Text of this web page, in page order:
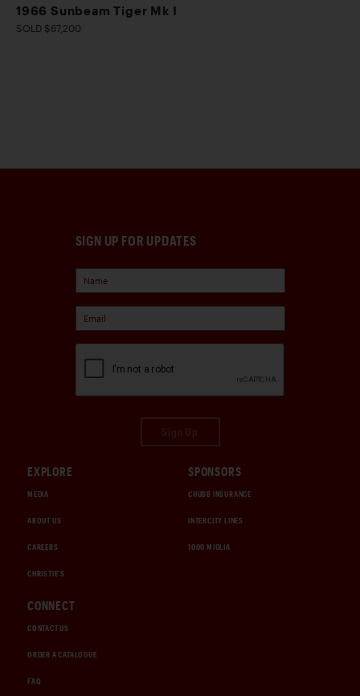
1966 Sunbeam Tiger Mk I
SOLD $67,200
SIGN UP FOR UPDATES
EXPLORE
MEDIA
ABOUT US
CAREERS
CHRISTIE'S
SPONSORS
CHUBB INSURANCE
INTERCITY LINES
1000 MIGLIA
CONNECT
CONTACT US
ORDER A CATALOGUE
FAQ